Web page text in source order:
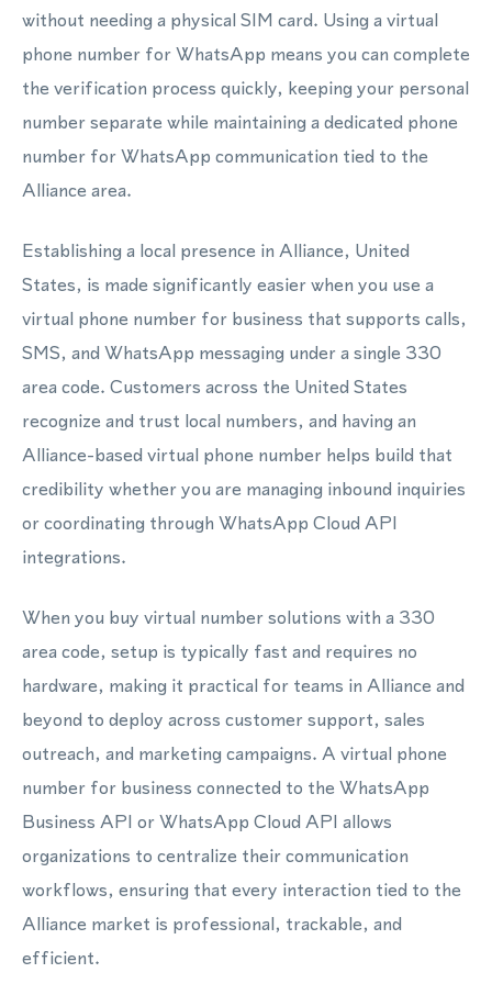
without needing a physical SIM card. Using a virtual
phone number for WhatsApp means you can complete
the verification process quickly, keeping your personal
number separate while maintaining a dedicated phone
number for WhatsApp communication tied to the
Alliance area.
Establishing a local presence in Alliance, United
States, is made significantly easier when you use a
virtual phone number for business that supports calls,
SMS, and WhatsApp messaging under a single 330
area code. Customers across the United States
recognize and trust local numbers, and having an
Alliance-based virtual phone number helps build that
credibility whether you are managing inbound inquiries
or coordinating through WhatsApp Cloud API
integrations.
When you buy virtual number solutions with a 330
area code, setup is typically fast and requires no
hardware, making it practical for teams in Alliance and
beyond to deploy across customer support, sales
outreach, and marketing campaigns. A virtual phone
number for business connected to the WhatsApp
Business API or WhatsApp Cloud API allows
organizations to centralize their communication
workflows, ensuring that every interaction tied to the
Alliance market is professional, trackable, and
efficient.